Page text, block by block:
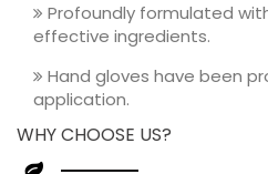
Profoundly formulated
effective ingredients.
Hand gloves have been
application.
WHY CHOOSE US?